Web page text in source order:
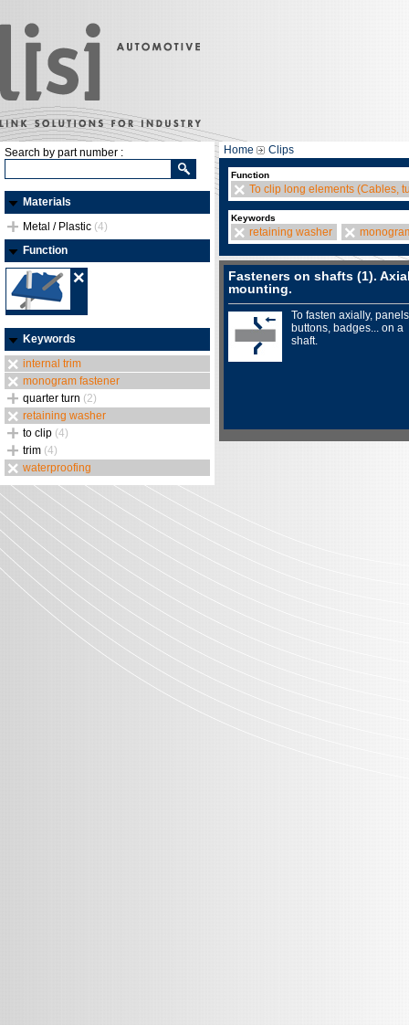
Search by part number :
Materials
Metal / Plastic (4)
Function
Keywords
internal trim
monogram fastener
quarter turn (2)
retaining washer
to clip (4)
trim (4)
waterproofing
Home Clips
Function
To clip long elements (Cables,
Keywords
retaining washer
Fasteners on shafts (1).
mounting.
To fasten axially,
buttons, badges... on a
shaft.